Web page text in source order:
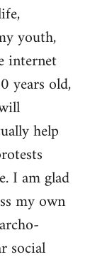
youth,
internet
years old,
help
I am glad
my own
social